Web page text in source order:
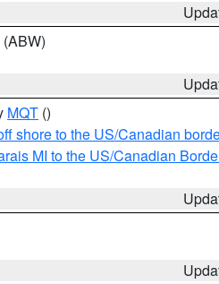
(ABW)
MQT ()
shore to the US/Canadian
MI to the US/Canadian